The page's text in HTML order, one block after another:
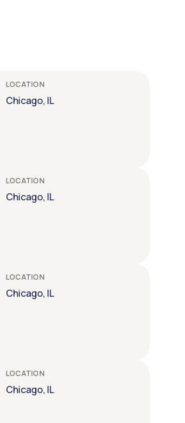
LOCATION
Chicago, IL
LOCATION
Chicago, IL
LOCATION
Chicago, IL
LOCATION
Chicago, IL